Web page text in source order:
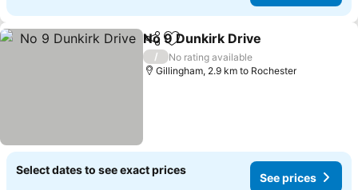
ShareAdd to favorites
No 9 Dunkirk Drive
/
No rating available
Gillingham, 2.9 km to Rochester
Select dates to see exact prices
See prices